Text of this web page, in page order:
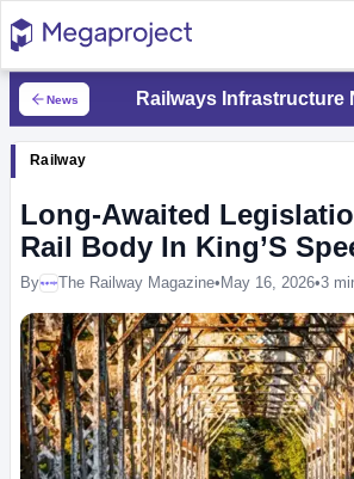
News Railways Infrastructure
Railway
Long-Awaited
Rail Body In King’S
ByMegaproject The Railway Magazine• May 16, 2026•3